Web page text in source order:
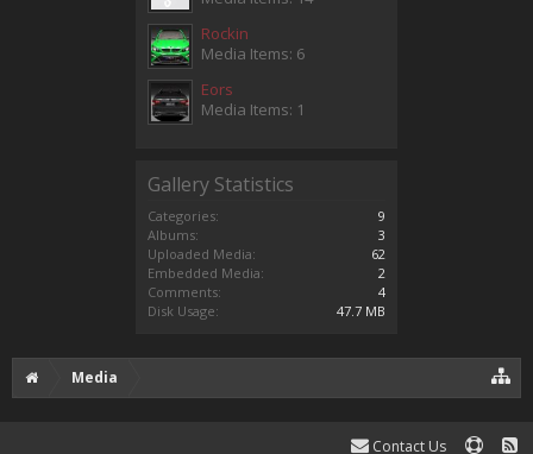
Rockin
Media Items: 6
Eors
Media Items: 1
Gallery Statistics
Categories:
9
Albums:
3
Uploaded Media:
62
Embedded Media:
2
Comments:
4
Disk Usage:
47.7 MB
Media
Contact Us